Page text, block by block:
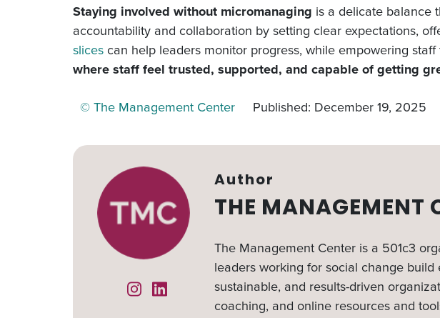
Staying involved without micromanaging is a delicate balance
accountability and collaboration by setting clear expectations,
slicescan help leaders monitor progress, while empowering
where staff feel trusted, supported, and capable of getting
© The Management Center Published: December 19, 2025
InstagramLinked In
Author
THE MANAGEMENT
The Management Center is a 501c3
leaders working for social change build
sustainable, and results-driven
coaching, and online resources and